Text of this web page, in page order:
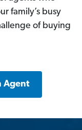
family’s busy
of buying
Agent